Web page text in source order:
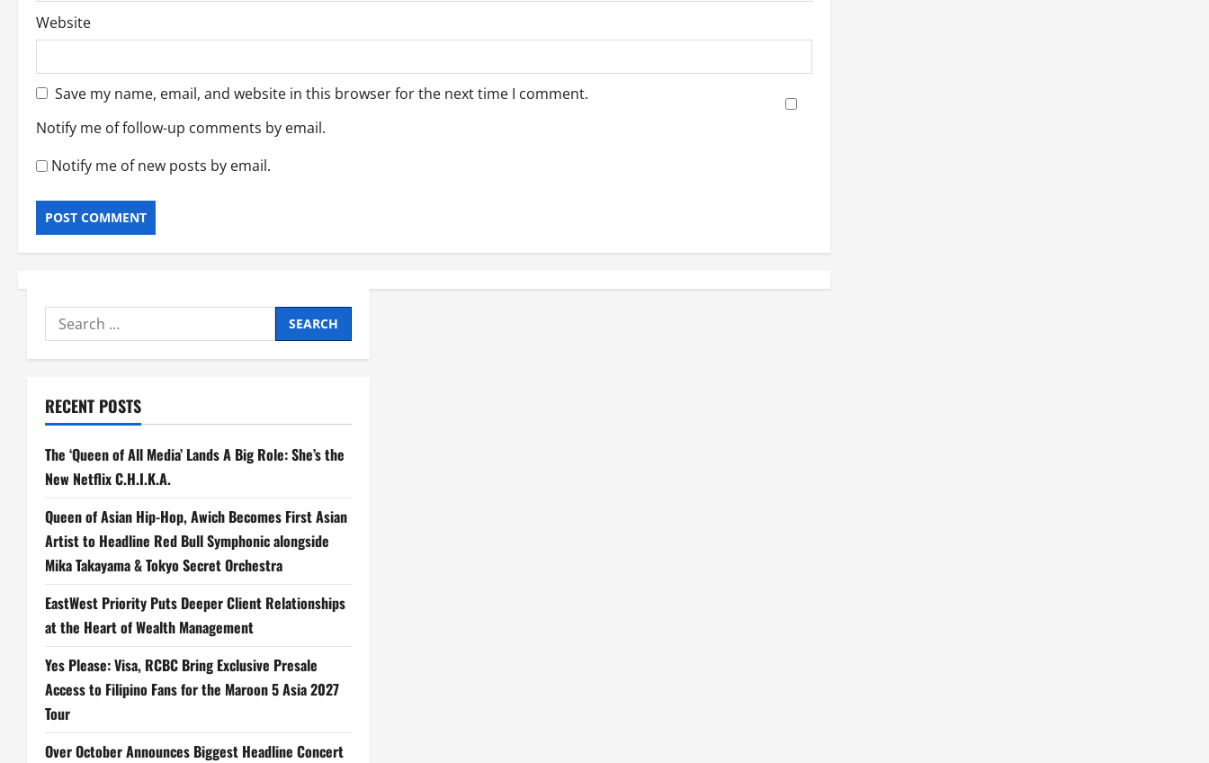
Website
Save my name, email, and website in this browser for the next time I comment.
Notify me of follow-up comments by email.
Notify me of new posts by email.
Search
for:
RECENT POSTS
The ‘Queen of All Media’ Lands A Big Role: She’s the
New Netflix C.H.I.K.A.
Queen of Asian Hip-Hop, Awich Becomes First Asian
Artist to Headline Red Bull Symphonic alongside
Mika Takayama & Tokyo Secret Orchestra
EastWest Priority Puts Deeper Client Relationships
at the Heart of Wealth Management
Yes Please: Visa, RCBC Bring Exclusive Presale
Access to Filipino Fans for the Maroon 5 Asia 2027
Tour
Over October Announces Biggest Headline Concert